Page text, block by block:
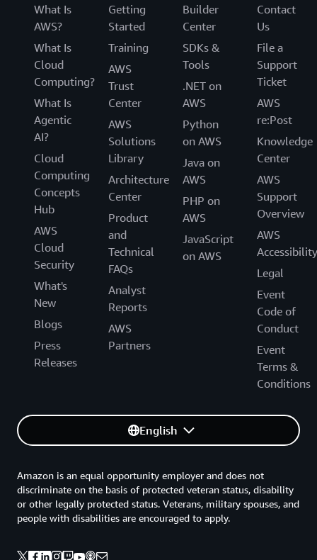
What Is
AWS?
What Is
Cloud
Computing?
What Is
Agentic
AI?
Cloud
Computing
Concepts
Hub
AWS
Cloud
Security
What's
New
Blogs
Press
Releases
Getting
Started
Training
AWS
Trust
Center
AWS
Solutions
Library
Architecture
Center
Product
and
Technical
FAQs
Analyst
Reports
AWS
Partners
Builder
Center
SDKs &
Tools
.NET on
AWS
Python
on AWS
Java on
AWS
PHP on
AWS
JavaScript
on AWS
Contact
Us
File a
Support
Ticket
AWS
re:Post
Knowledge
Center
AWS
Support
Overview
AWS
Accessibility
Legal
Event
Code of
Conduct
Event
Terms &
Conditions
English
Amazon is an equal opportunity employer and does not
discriminate on the basis of protected veteran status, disability
or other legally protected status. Veterans, military spouses, and
people with disabilities are encouraged to apply.